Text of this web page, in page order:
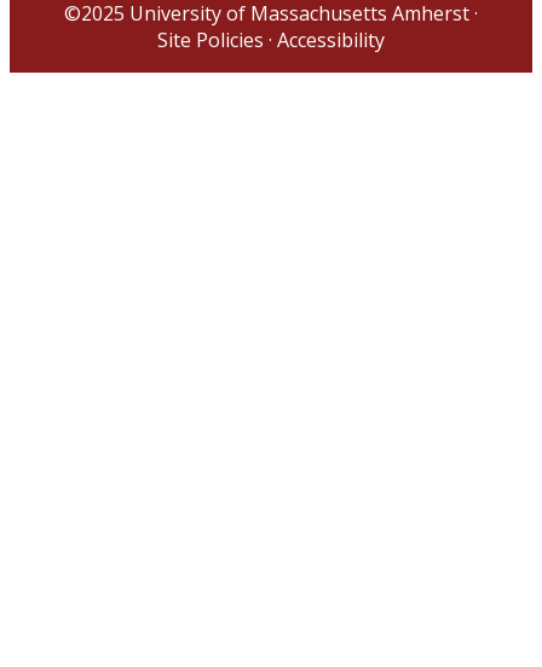
©2025 University of Massachusetts Amherst·
Site Policies · Accessibility